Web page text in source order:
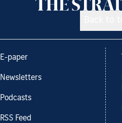
E-paper
Newsletters
Podcasts
RSS Feed